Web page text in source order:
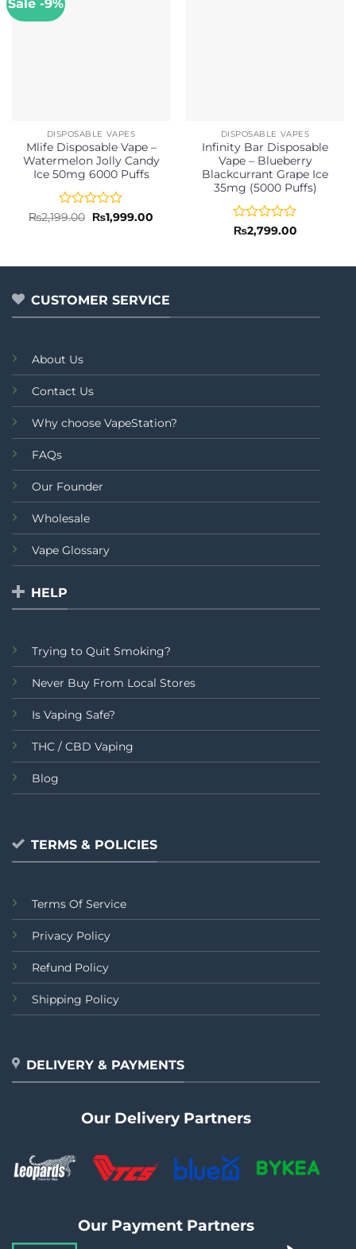
Sale -9%
DISPOSABLE VAPES
Mlife Disposable Vape –
Watermelon Jolly Candy
Ice 50mg 6000 Puffs
Rated
5
₨2,199.00 Original
price
₨1,999.00Current
DISPOSABLE VAPES
Infinity Bar Disposable
Vape – Blueberry
Blackcurrant Grape Ice
35mg (5000 Puffs)
Rated
of
₨2,799.00
CUSTOMER SERVICE
About Us
Contact Us
Why choose VapeStation?
FAQs
Our Founder
Wholesale
Vape Glossary
HELP
Trying to Quit Smoking?
Never Buy From Local Stores
Is Vaping Safe?
THC / CBD Vaping
Blog
TERMS & POLICIES
Terms Of Service
Privacy Policy
Refund Policy
Shipping Policy
DELIVERY & PAYMENTS
Our Delivery Partners
Our Payment Partners